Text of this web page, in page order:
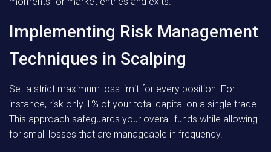
Implementing Risk Management
Techniques in Scalping
Set a strict maximum loss limit for every position. For
instance, risk only 1% of your total capital on a single trade.
This approach safeguards your overall funds while allowing
for small losses that are manageable in frequency.